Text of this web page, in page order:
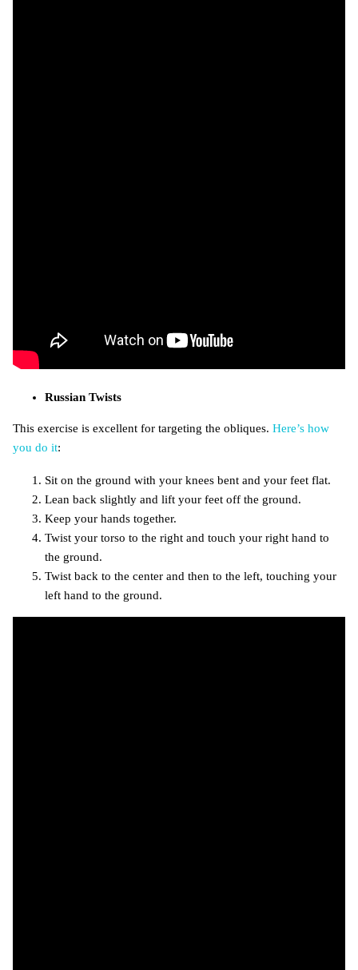
Russian Twists
This exercise is excellent for targeting the obliques. Here’s how
you do it:
Sit on the ground with your knees bent and your feet flat.
Lean back slightly and lift your feet off the ground.
Keep your hands together.
Twist your torso to the right and touch your right hand to
the ground.
Twist back to the center and then to the left, touching your
left hand to the ground.